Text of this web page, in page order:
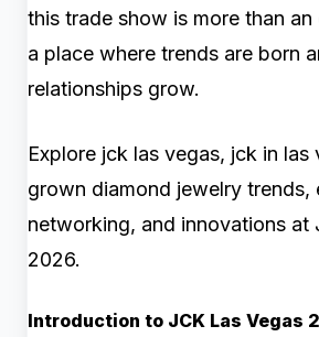
this trade show is more than
a place where trends are born
relationships grow.
Explore jck las vegas, jck in las
grown diamond jewelry trends,
networking, and innovations at
2026.
Introduction to JCK Las Vegas